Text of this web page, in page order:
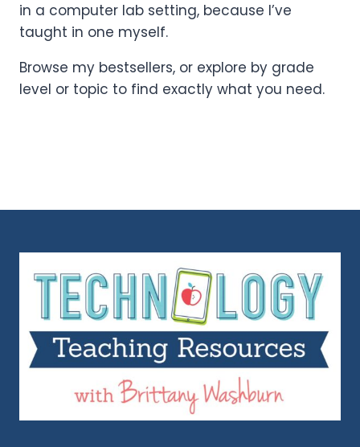
in a computer lab setting, because I’ve
taught in one myself.
Browse my bestsellers, or explore by grade
level or topic to find exactly what you need.